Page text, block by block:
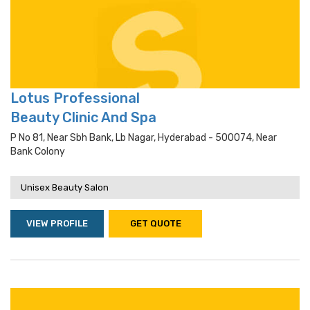
Lotus Professional
Beauty Clinic And Spa
P No 81, Near Sbh Bank, Lb Nagar, Hyderabad - 500074, Near
Bank Colony
Unisex Beauty Salon
VIEW PROFILE GET QUOTE